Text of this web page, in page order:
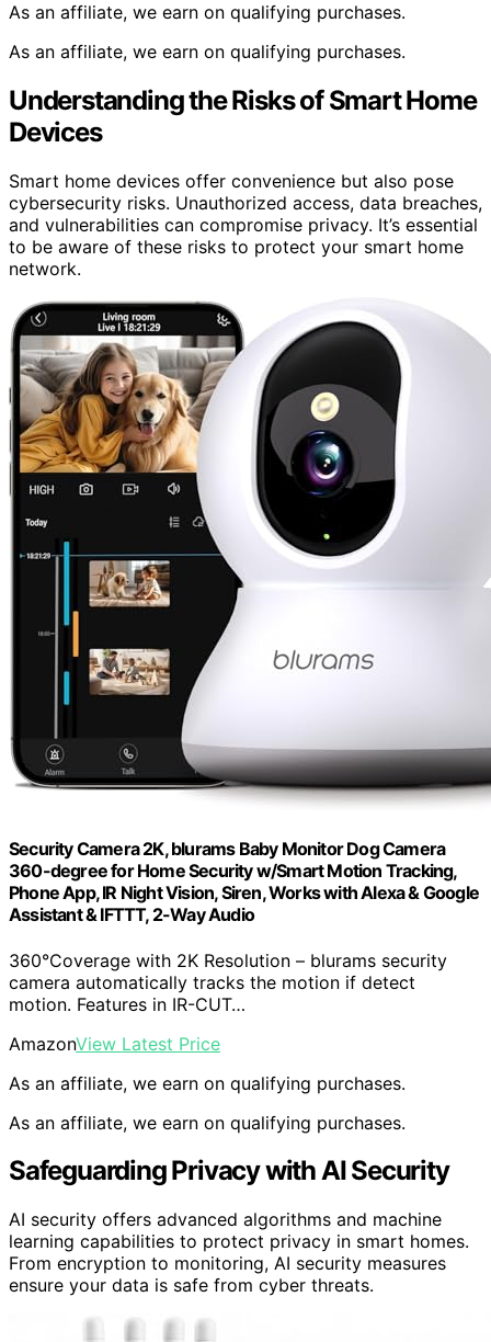
As an affiliate, we earn on qualifying purchases.
As an affiliate, we earn on qualifying purchases.
Understanding the Risks of Smart Home
Devices
Smart home devices offer convenience but also pose
cybersecurity risks. Unauthorized access, data breaches,
and vulnerabilities can compromise privacy. It’s essential
to be aware of these risks to protect your smart home
network.
Security Camera 2K, blurams Baby Monitor Dog Camera
360-degree for Home Security w/Smart Motion Tracking,
Phone App, IR Night Vision, Siren, Works with Alexa & Google
Assistant & IFTTT, 2-Way Audio
360°Coverage with 2K Resolution – blurams security
camera automatically tracks the motion if detect
motion. Features in IR-CUT…
AmazonView Latest Price
As an affiliate, we earn on qualifying purchases.
As an affiliate, we earn on qualifying purchases.
Safeguarding Privacy with AI Security
AI security offers advanced algorithms and machine
learning capabilities to protect privacy in smart homes.
From encryption to monitoring, AI security measures
ensure your data is safe from cyber threats.